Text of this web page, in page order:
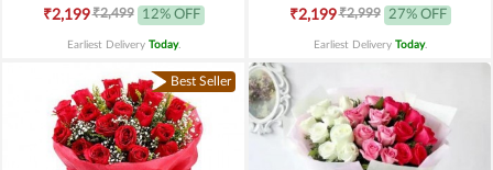
₹2,199₹2,499 12% OFF
Earliest Delivery Today.
₹2,199₹2,999 27% OFF
Earliest Delivery Today.
Best Seller